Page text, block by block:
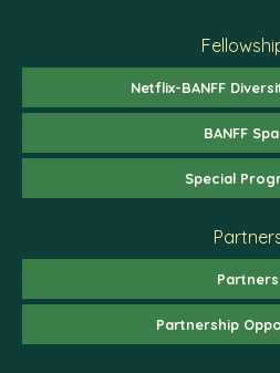
Netflix-BANFF
BANFF
Special
Partners
Partnership